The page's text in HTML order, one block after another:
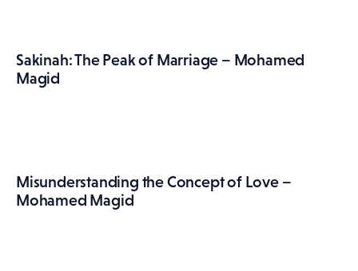
Sakinah: The Peak of Marriage – Mohamed
Magid
Misunderstanding the Concept of Love –
Mohamed Magid